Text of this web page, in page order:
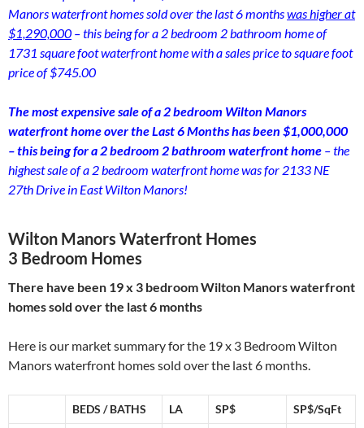
Manors waterfront homes sold over the last 6 monthswas higher at
$1,290,000 – this being for a 2 bedroom 2 bathroom home of
1731 square foot waterfront home with a sales price to square foot
price of $745.00
The most expensive sale of a 2 bedroom Wilton Manors
waterfront home over the Last 6 Months has been $1,000,000
– this being for a 2 bedroom 2 bathroom waterfront home – the
highest sale of a 2 bedroom waterfront home was for 2133 NE
27th Drive in East Wilton Manors!
Wilton Manors Waterfront Homes
3 Bedroom Homes
There have been 19 x 3 bedroom Wilton Manors waterfront
homes sold over the last 6 months
Here is our market summary for the 19 x 3 Bedroom Wilton
Manors waterfront homes sold over the last 6 months.
BEDS / BATHS LA SP$ SP$/SqFt